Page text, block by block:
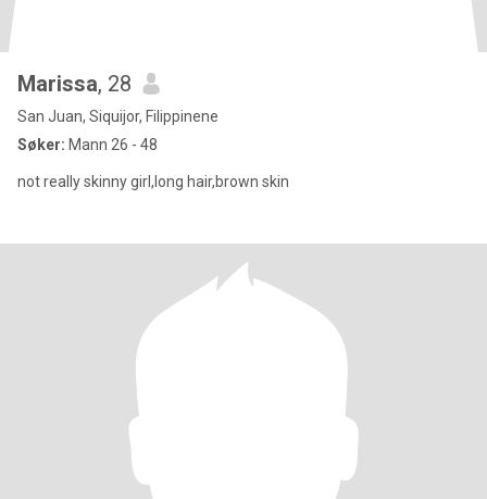
Marissa, 28
San Juan, Siquijor, Filippinene
Søker: Mann 26 - 48
not really skinny girl,long hair,brown skin